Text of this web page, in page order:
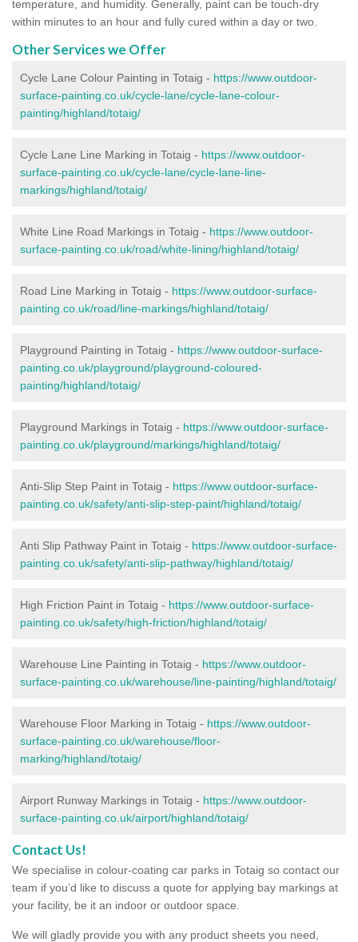
temperature, and humidity. Generally, paint can be touch-dry
within minutes to an hour and fully cured within a day or two.
Other Services we Offer
Cycle Lane Colour Painting in Totaig - https://www.outdoor-
surface-painting.co.uk/cycle-lane/cycle-lane-colour-
painting/highland/totaig/
Cycle Lane Line Marking in Totaig - https://www.outdoor-
surface-painting.co.uk/cycle-lane/cycle-lane-line-
markings/highland/totaig/
White Line Road Markings in Totaig - https://www.outdoor-
surface-painting.co.uk/road/white-lining/highland/totaig/
Road Line Marking in Totaig - https://www.outdoor-surface-
painting.co.uk/road/line-markings/highland/totaig/
Playground Painting in Totaig - https://www.outdoor-surface-
painting.co.uk/playground/playground-coloured-
painting/highland/totaig/
Playground Markings in Totaig - https://www.outdoor-surface-
painting.co.uk/playground/markings/highland/totaig/
Anti-Slip Step Paint in Totaig - https://www.outdoor-surface-
painting.co.uk/safety/anti-slip-step-paint/highland/totaig/
Anti Slip Pathway Paint in Totaig - https://www.outdoor-surface-
painting.co.uk/safety/anti-slip-pathway/highland/totaig/
High Friction Paint in Totaig - https://www.outdoor-surface-
painting.co.uk/safety/high-friction/highland/totaig/
Warehouse Line Painting in Totaig - https://www.outdoor-
surface-painting.co.uk/warehouse/line-painting/highland/totaig/
Warehouse Floor Marking in Totaig - https://www.outdoor-
surface-painting.co.uk/warehouse/floor-
marking/highland/totaig/
Airport Runway Markings in Totaig - https://www.outdoor-
surface-painting.co.uk/airport/highland/totaig/
Contact Us!
We specialise in colour-coating car parks in Totaig so contact our
team if you’d like to discuss a quote for applying bay markings at
your facility, be it an indoor or outdoor space.
We will gladly provide you with any product sheets you need,